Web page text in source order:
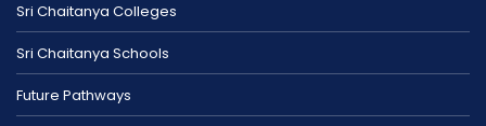
Sri Chaitanya Colleges
Sri Chaitanya Schools
Future Pathways